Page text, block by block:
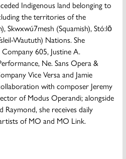
Indigenous land belonging to
the territories of the
Skwxwú7mesh (Squamish), Stó:lō
Waututh) Nations. She
605, Justine A.
Ne. Sans Opera &
Vice Versa and Jamie
with composer Jeremy
of Modus Operandi; alongside
Raymond, she receives daily
of MO and MO Link.